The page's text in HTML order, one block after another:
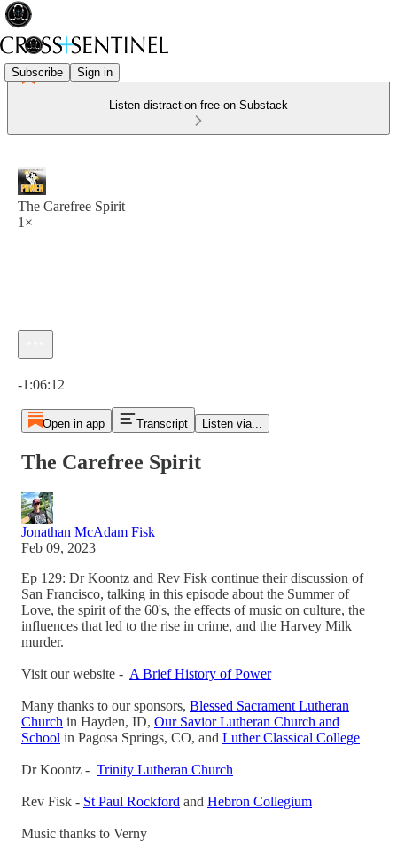
Subscribe Sign in
Listen distraction-free on Substack
The Carefree Spirit
1×
-1:06:12
Open in app Transcript Listen via...
The Carefree Spirit
Jonathan McAdam Fisk
Feb 09, 2023
Ep 129: Dr Koontz and Rev Fisk continue their discussion of
San Francisco, talking in this episode about the Summer of
Love, the spirit of the 60's, the effects of music on culture, the
influences that led to the rise in crime, and the Harvey Milk
murder.
Visit our website - A Brief History of Power
Many thanks to our sponsors, Blessed Sacrament Lutheran
Church in Hayden, ID, Our Savior Lutheran Church and
School in Pagosa Springs, CO, and Luther Classical College
Dr Koontz - Trinity Lutheran Church
Rev Fisk - St Paul Rockford and Hebron Collegium
Music thanks to Verny